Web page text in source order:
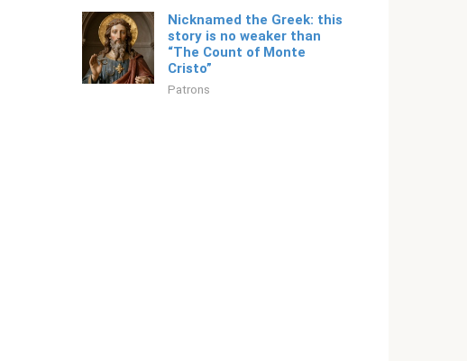
Nicknamed the Greek: this
story is no weaker than
“The Count of Monte
Cristo”
Patrons